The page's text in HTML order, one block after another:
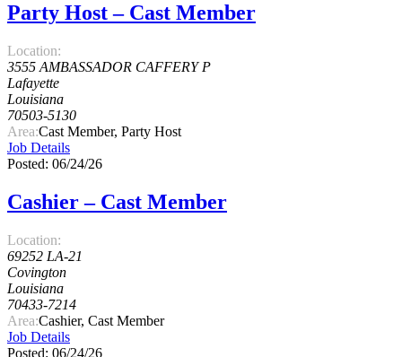
Party Host – Cast Member
Location:
3555 AMBASSADOR CAFFERY P
Lafayette
Louisiana
70503-5130
Area:Cast Member, Party Host
Job Details
Posted: 06/24/26
Cashier – Cast Member
Location:
69252 LA-21
Covington
Louisiana
70433-7214
Area:Cashier, Cast Member
Job Details
Posted: 06/24/26